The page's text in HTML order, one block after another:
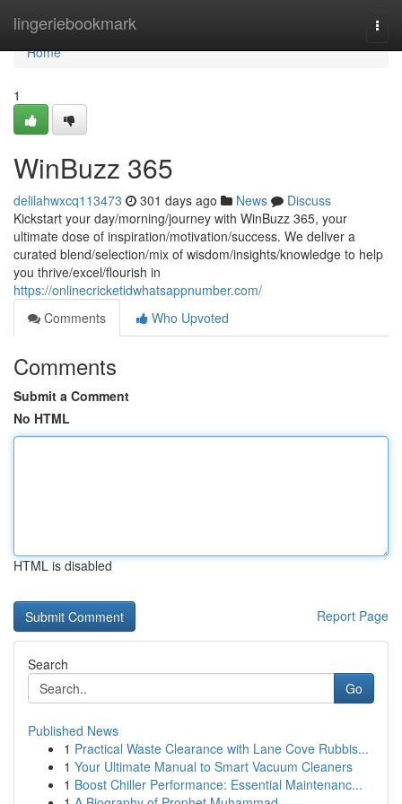
lingeriebookmark
Home
Home
1
WinBuzz 365
delilahwxcq113473 301 days ago News
Discuss
Kickstart your day/morning/journey with WinBuzz 365, your
ultimate dose of inspiration/motivation/success. We deliver a
curated blend/selection/mix of wisdom/insights/knowledge to help
you thrive/excel/flourish in
https://onlinecricketidwhatsappnumber.com/
Comments
Who Upvoted
Comments
Submit a Comment
No HTML
HTML is disabled
Report Page
Search
Go
Published News
1 Practical Waste Clearance with Lane Cove Rubbis...
1 Your Ultimate Manual to Smart Vacuum Cleaners
1 Boost Chiller Performance: Essential Maintenanc...